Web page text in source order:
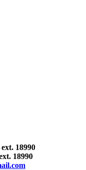
18990
18990